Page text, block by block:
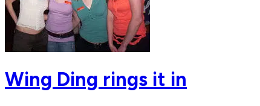
Wing Ding rings it in